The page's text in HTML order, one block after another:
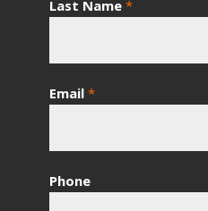
Last Name *
Email *
Phone